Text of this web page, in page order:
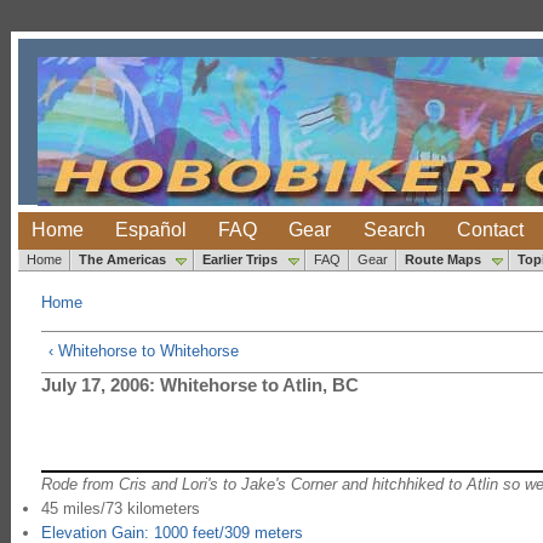
Home Español FAQ Gear Search Contact
Home The Americas Earlier Trips FAQ Gear Route Maps
Home
‹ Whitehorse to Whitehorse
July 17, 2006: Whitehorse to Atlin, BC
Rode from Cris and Lori's to Jake's Corner and hitchhiked to Atlin so
45 miles/73 kilometers
Elevation Gain: 1000 feet/309 meters